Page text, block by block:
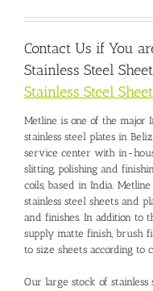
Contact Us if You
Stainless Steel
Stainless Steel
Metline is one of the major
stainless steel plates in
service center with in-
slitting, polishing and
coils, based in India.
stainless steel sheets and
and finishes. In addition to
supply matte finish, brush
to size sheets according to
Our large stock of